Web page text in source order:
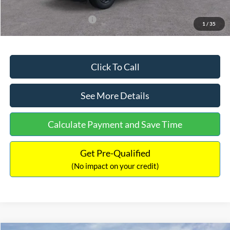
1 / 35
Add. Available Ford Offers: $3,250
Click To Call
See More Details
Calculate Payment and Save Time
Get Pre-Qualified
(No impact on your credit)